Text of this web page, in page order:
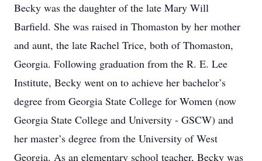
Becky was the daughter of the late Mary Will
Barfield. She was raised in Thomaston by her mother
and aunt, the late Rachel Trice, both of Thomaston,
Georgia. Following graduation from the R. E. Lee
Institute, Becky went on to achieve her bachelor’s
degree from Georgia State College for Women (now
Georgia State College and University - GSCW) and
her master’s degree from the University of West
Georgia. As an elementary school teacher, Becky was